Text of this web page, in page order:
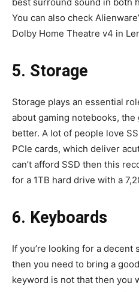
You can also check
Dolby Home Theatre v4 in
5. Storage
Storage plays an essential
about gaming notebooks, the
better. A lot of people love
PCIe cards, which deliver
can’t afford SSD then this
for a 1TB hard drive with a
6. Keyboards
If you’re looking for a decent
then you need to bring a
keyword is not that then you